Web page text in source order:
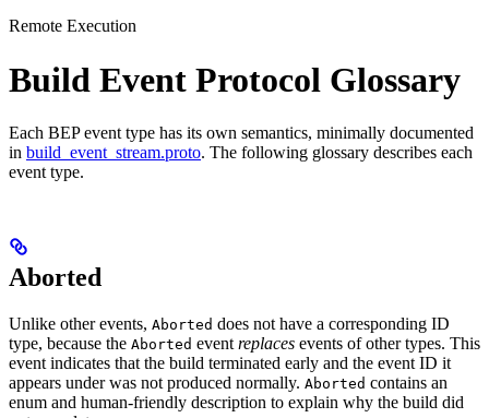
Remote Execution
Build Event Protocol Glossary
Each BEP event type has its own semantics, minimally documented
in build_event_stream.proto. The following glossary describes each
event type.
Aborted
Unlike other events, Aborted does not have a corresponding ID
type, because the Aborted event replaces events of other types. This
event indicates that the build terminated early and the event ID it
appears under was not produced normally. Aborted contains an
enum and human-friendly description to explain why the build did